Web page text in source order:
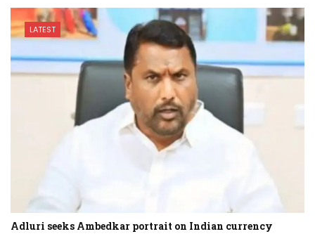
LATEST
Adluri seeks Ambedkar portrait on Indian currency